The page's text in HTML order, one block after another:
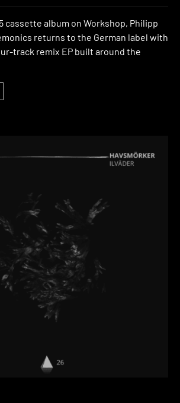
cassette album on Workshop, Philipp
returns to the German label with
track remix EP built around the